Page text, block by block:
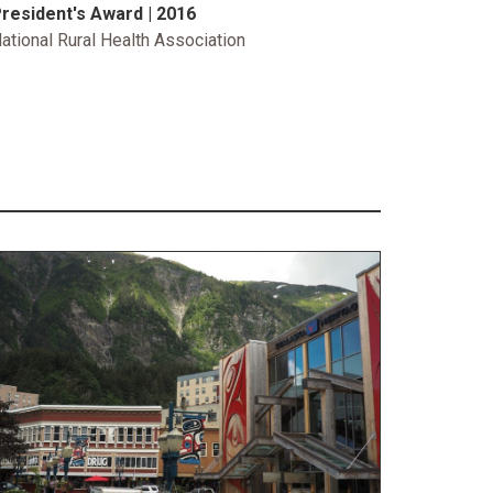
Award | 2016
Rural Health Association